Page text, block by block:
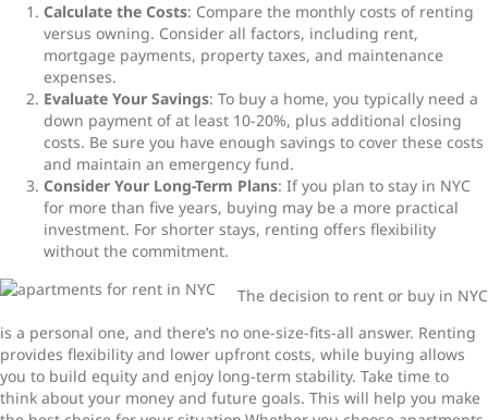
Calculate the Costs: Compare the monthly costs of renting
versus owning. Consider all factors, including rent,
mortgage payments, property taxes, and maintenance
expenses.
Evaluate Your Savings: To buy a home, you typically need a
down payment of at least 10-20%, plus additional closing
costs. Be sure you have enough savings to cover these costs
and maintain an emergency fund.
Consider Your Long-Term Plans: If you plan to stay in NYC
for more than five years, buying may be a more practical
investment. For shorter stays, renting offers flexibility
without the commitment.
The decision to rent or buy in NYC
is a personal one, and there’s no one-size-fits-all answer. Renting
provides flexibility and lower upfront costs, while buying allows
you to build equity and enjoy long-term stability. Take time to
think about your money and future goals. This will help you make